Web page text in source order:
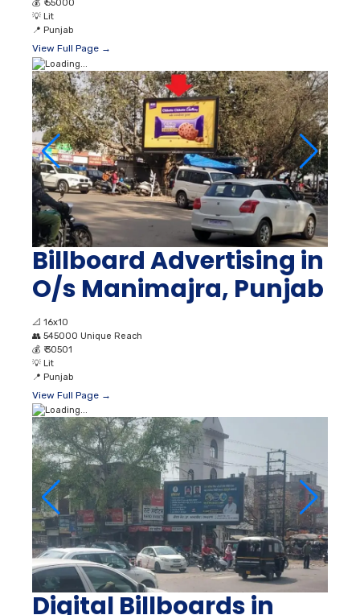
💰 ₹ 55000
💡 Lit
📍 Punjab
View Full Page →
Billboard Advertising in
O/s Manimajra, Punjab
📐 16x10
👥 545000 Unique Reach
💰 ₹ 30501
💡 Lit
📍 Punjab
View Full Page →
Digital Billboards in